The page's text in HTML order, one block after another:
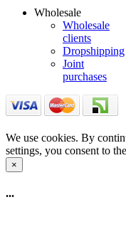
Wholesale
Wholesale
clients
Dropshipping
Joint
purchases
We use cookies. By
settings, you consent to
×
...